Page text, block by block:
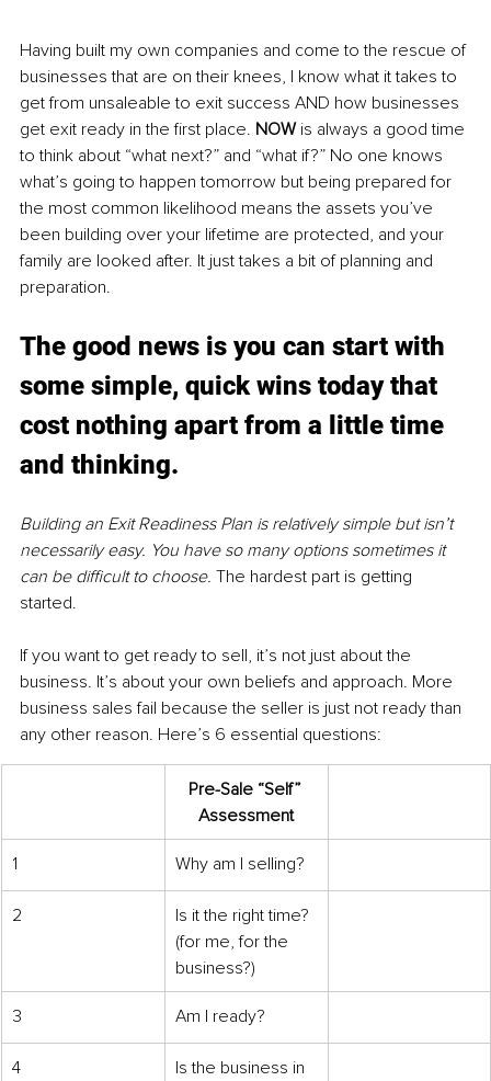
Having built my own companies and come to the rescue of
businesses that are on their knees, I know what it takes to
get from unsaleable to exit success AND how businesses
get exit ready in the first place. NOW is always a good time
to think about “what next?” and “what if?” No one knows
what’s going to happen tomorrow but being prepared for
the most common likelihood means the assets you’ve
been building over your lifetime are protected, and your
family are looked after. It just takes a bit of planning and
preparation.
The good news is you can start with
some simple, quick wins today that
cost nothing apart from a little time
and thinking.
Building an Exit Readiness Plan is relatively simple but isn’t
necessarily easy. You have so many options sometimes it
can be difficult to choose. The hardest part is getting
started.
If you want to get ready to sell, it’s not just about the
business. It’s about your own beliefs and approach. More
business sales fail because the seller is just not ready than
any other reason. Here’s 6 essential questions:
Pre-Sale “Self”
Assessment
​1 Why am I selling?
2
Is it the right time?
(for me, for the
business?)
3 Am I ready?
4
Is the business in